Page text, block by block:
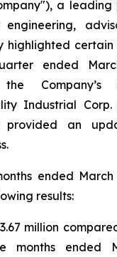
a
engineering,
highlighted
ended
Company’s
Industrial Corp.
provided an
ended March
results:
million
months ended